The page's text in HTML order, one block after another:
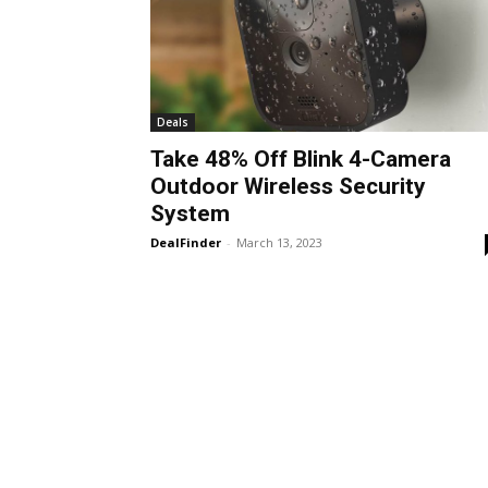
Deals
Take 48% Off Blink 4-Camera
Outdoor Wireless Security
System
DealFinder - March 13, 2023